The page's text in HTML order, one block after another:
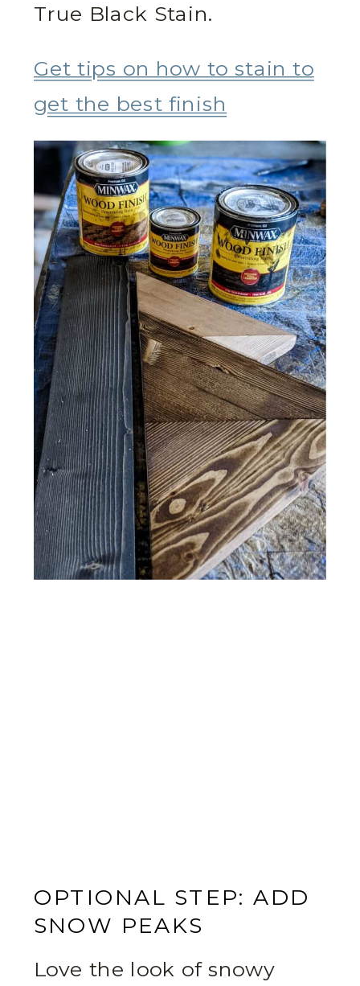
True Black Stain.
Get tips on how to stain to
get the best finish
OPTIONAL STEP: ADD
SNOW PEAKS
Love the look of snowy